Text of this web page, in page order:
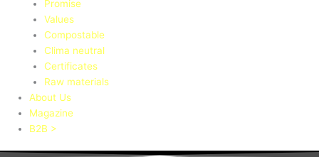
Promise
Values
Compostable
Clima neutral
Certificates
Raw materials
About Us
Magazine
B2B >